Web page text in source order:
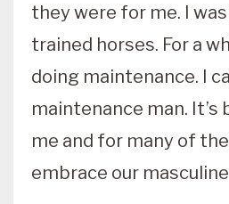
they were for me. I
trained horses. For a
doing maintenance. I
maintenance man. It’s
me and for many of
embrace our